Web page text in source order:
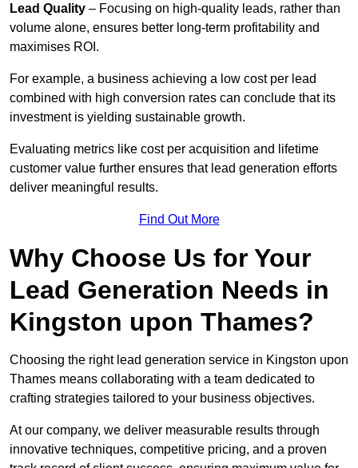
Lead Quality – Focusing on high-quality leads, rather than
volume alone, ensures better long-term profitability and
maximises ROI.
For example, a business achieving a low cost per lead
combined with high conversion rates can conclude that its
investment is yielding sustainable growth.
Evaluating metrics like cost per acquisition and lifetime
customer value further ensures that lead generation efforts
deliver meaningful results.
Find Out More
Why Choose Us for Your
Lead Generation Needs in
Kingston upon Thames?
Choosing the right lead generation service in Kingston upon
Thames means collaborating with a team dedicated to
crafting strategies tailored to your business objectives.
At our company, we deliver measurable results through
innovative techniques, competitive pricing, and a proven